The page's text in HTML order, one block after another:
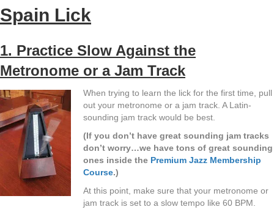
Spain Lick
1. Practice Slow Against the
Metronome or a Jam Track
When trying to learn the lick for the first time, pull
out your metronome or a jam track. A Latin-
sounding jam track would be best.
(If you don’t have great sounding jam tracks
don’t worry…we have tons of great sounding
ones inside the Premium Jazz Membership
Course.)
At this point, make sure that your metronome or
jam track is set to a slow tempo like 60 BPM.